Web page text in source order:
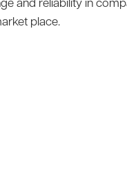
and reliability in
place.